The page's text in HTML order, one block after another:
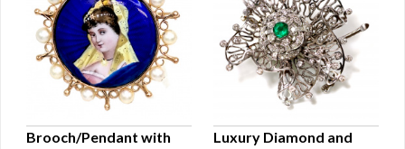
Brooch/Pendant with
Luxury Diamond and